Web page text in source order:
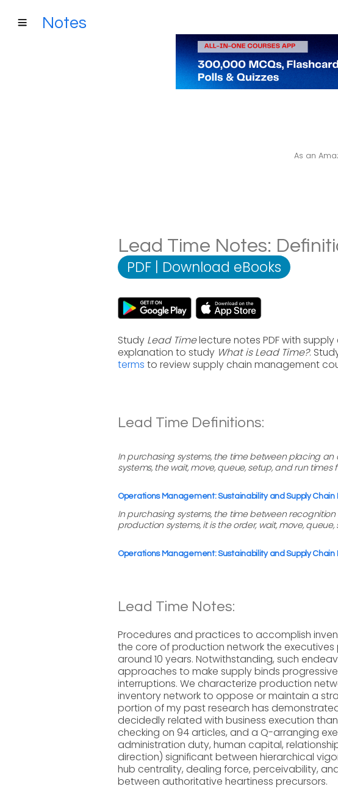
Notes
As an
Lead Time Notes:
PDF | Download eBooks
Study Lead Timelecture notes PDF with
explanation to study What is Lead Time?.
terms to review supply chain management
Lead Time Definitions:
In purchasing systems, the time between placing
systems, the wait, move, queue, setup, and run
Operations Management: Sustainability and Supply
In purchasing systems, the time between
production systems, it is the order, wait, move,
Operations Management: Sustainability and Supply
Lead Time Notes:
Procedures and practices to accomplish
the core of production network the
around 10 years. Notwithstanding, such
approaches to make supply binds
interruptions. We characterize production
inventory network to oppose or maintain a
portion of my past research has
decidedly related with business execution
checking on 94 articles, and a Q-arranging
administration duty, human capital,
direction) significant between hierarchical
hub centrality, dealing force, perceivability,
between authoritative heartiness precursors.